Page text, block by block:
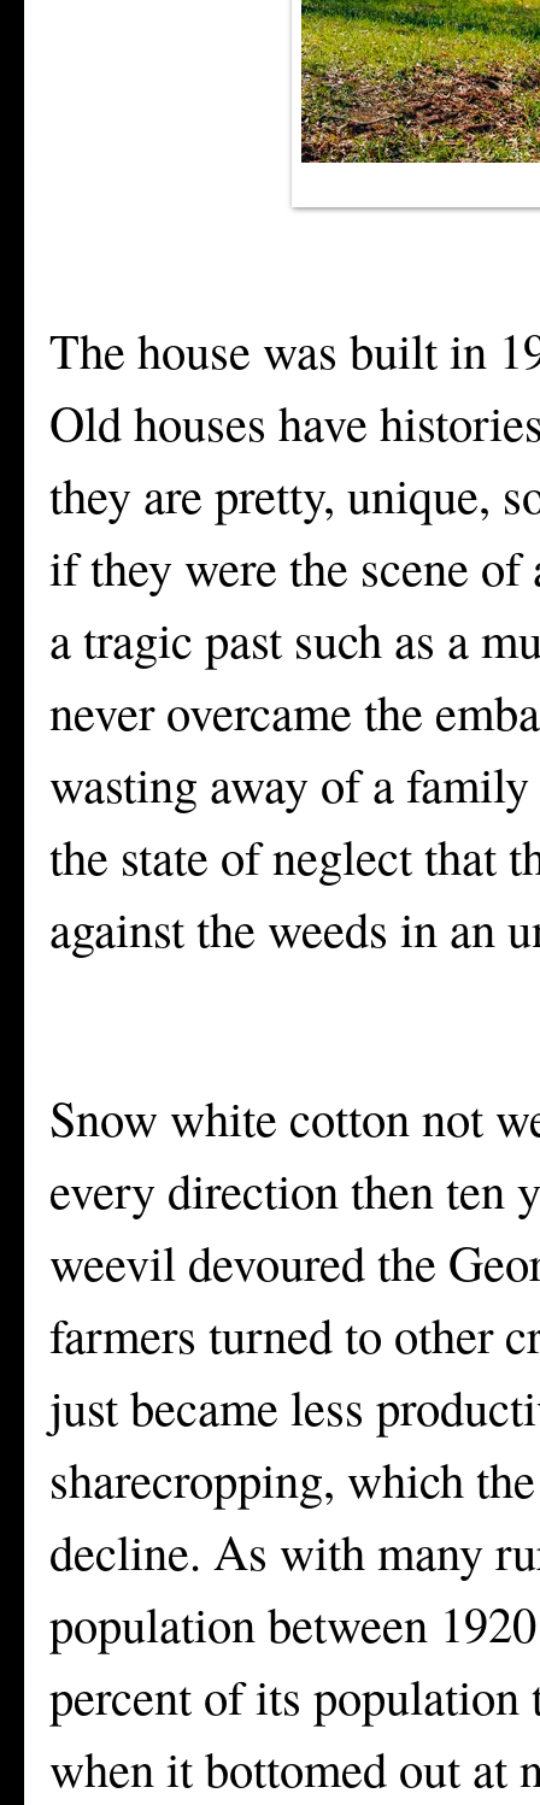
The house was built in
Old houses have
they are pretty, unique,
if they were the scene
a tragic past such as a
never overcame the
wasting away of a
the state of neglect that
against the weeds in an
Snow white cotton not
every direction then ten
weevil devoured the
farmers turned to other
just became less
sharecropping, which
decline. As with many
population between
percent of its population
when it bottomed out at